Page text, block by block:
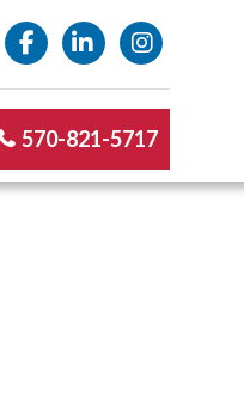
570-821-5717